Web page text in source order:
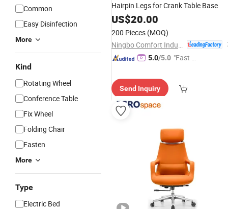
Common
Easy Disinfection
More
Kind
Rotating Wheel
Conference Table
Fix Wheel
Folding Chair
Fasten
More
Type
Electric Bed
Hairpin Legs for Crank Table Base
US$20.00
200 Pieces (MOQ)
5.0/5.0 "Fast Di
Send Inquiry